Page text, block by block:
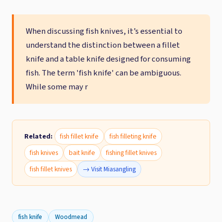
When discussing fish knives, it’s essential to
understand the distinction between a fillet
knife and a table knife designed for consuming
fish. The term 'fish knife' can be ambiguous.
While some may r
Related: fish fillet knife
fish filleting knife
fish knives
bait knife
fishing fillet knives
fish fillet knives
→ Visit Miasangling
fish knife Woodmead